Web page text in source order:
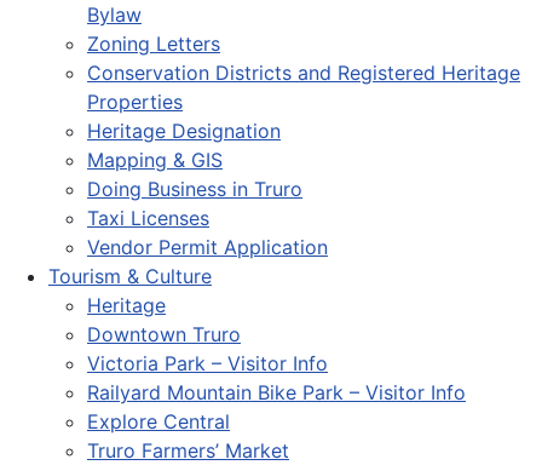
Bylaw
Zoning Letters
Conservation Districts and Registered Heritage
Properties
Heritage Designation
Mapping & GIS
Doing Business in Truro
Taxi Licenses
Vendor Permit Application
Tourism & Culture
Heritage
Downtown Truro
Victoria Park – Visitor Info
Railyard Mountain Bike Park – Visitor Info
Explore Central
Truro Farmers’ Market